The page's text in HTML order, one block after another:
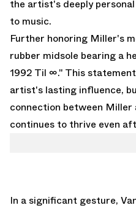
the artist's deeply
to music.
Further honoring Miller's
rubber midsole bearing a
1992 Til ∞." This
artist's lasting influence,
connection between Miller
continues to thrive even
In a significant gesture,